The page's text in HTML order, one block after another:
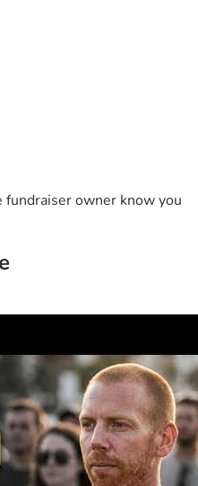
owner know you